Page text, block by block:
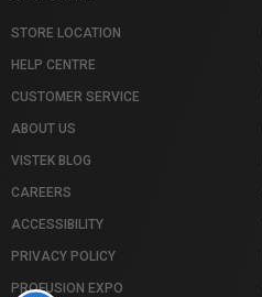
STORE LOCATION
HELP CENTRE
CUSTOMER SERVICE
ABOUT US
VISTEK BLOG
CAREERS
ACCESSIBILITY
PRIVACY POLICY
PROFUSION EXPO